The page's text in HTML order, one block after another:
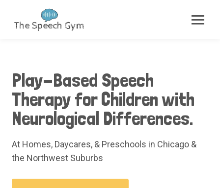
Play-Based Speech
Therapy for Children with
Neurological Differences.
At Homes, Daycares, & Preschools in Chicago &
the Northwest Suburbs